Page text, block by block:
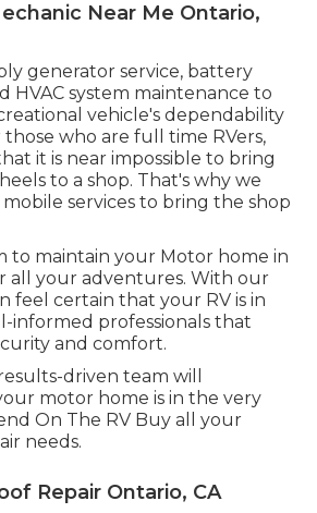
Near Me Ontario,
generator service, battery
HVAC system maintenance to
vehicle's dependability
who are full time RVers,
it is near impossible to bring
to a shop. That's why we
services to bring the shop
to maintain your Motor home in
all your adventures. With our
feel certain that your RV is in
informed professionals that
and comfort.
driven team will
motor home is in the very
On The RV Buy all your
needs.
Repair Ontario, CA